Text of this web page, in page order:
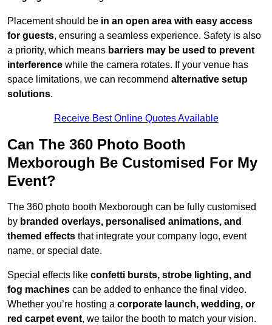
Placement should be in an open area with easy access
for guests, ensuring a seamless experience. Safety is also
a priority, which means barriers may be used to prevent
interference while the camera rotates. If your venue has
space limitations, we can recommend alternative setup
solutions.
Receive Best Online Quotes Available
Can The 360 Photo Booth
Mexborough Be Customised For My
Event?
The 360 photo booth Mexborough can be fully customised
by branded overlays, personalised animations, and
themed effects that integrate your company logo, event
name, or special date.
Special effects like confetti bursts, strobe lighting, and
fog machines can be added to enhance the final video.
Whether you’re hosting a corporate launch, wedding, or
red carpet event, we tailor the booth to match your vision.